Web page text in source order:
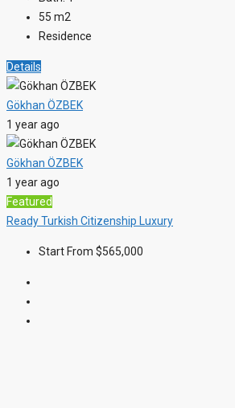
55 m2
Residence
Details
Gökhan ÖZBEK
1 year ago
Gökhan ÖZBEK
1 year ago
Featured
ReadyTurkish Citizenship Luxury
Start From $565,000